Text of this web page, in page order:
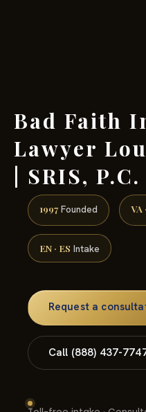
Bad Faith
Lawyer
| SRIS, P.C.
1997 Founded VA
EN · ES Intake
Request a
Call (888) 437-